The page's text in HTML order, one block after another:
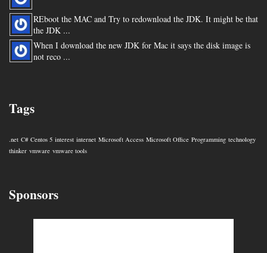
REboot the MAC and Try to redownload the JDK. It might be that
the JDK ...
When I download the new JDK for Mac it says the disk image is
not reco ...
Tags
.net C# Centos 5 interest internet Microsoft Access Microsoft Office Programming technology
thinker vmware vmware tools
Sponsors